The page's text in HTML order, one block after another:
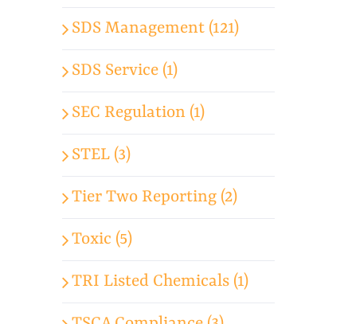
SDS Management (121)
SDS Service (1)
SEC Regulation (1)
STEL (3)
Tier Two Reporting (2)
Toxic (5)
TRI Listed Chemicals (1)